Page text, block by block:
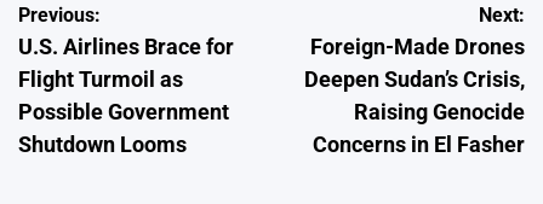
Post
navigation
Previous:
U.S. Airlines Brace for
Flight Turmoil as
Possible Government
Shutdown Looms
Next:
Foreign-Made Drones
Deepen Sudan’s Crisis,
Raising Genocide
Concerns in El Fasher